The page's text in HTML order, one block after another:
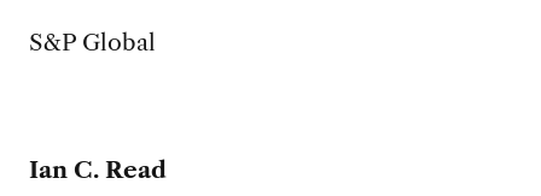
S&P Global
Ian C. Read